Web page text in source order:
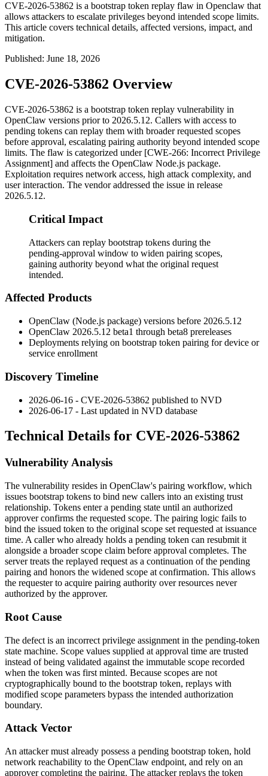
CVE-2026-53862 is a bootstrap token replay flaw in Openclaw that
allows attackers to escalate privileges beyond intended scope limits.
This article covers technical details, affected versions, impact, and
mitigation.
Published: June 18, 2026
CVE-2026-53862 Overview
CVE-2026-53862 is a bootstrap token replay vulnerability in
OpenClaw versions prior to 2026.5.12. Callers with access to
pending tokens can replay them with broader requested scopes
before approval, escalating pairing authority beyond intended scope
limits. The flaw is categorized under [CWE-266: Incorrect Privilege
Assignment] and affects the OpenClaw Node.js package.
Exploitation requires network access, high attack complexity, and
user interaction. The vendor addressed the issue in release
2026.5.12.
Critical Impact
Attackers can replay bootstrap tokens during the
pending-approval window to widen pairing scopes,
gaining authority beyond what the original request
intended.
Affected Products
OpenClaw (Node.js package) versions before 2026.5.12
OpenClaw 2026.5.12 beta1 through beta8 prereleases
Deployments relying on bootstrap token pairing for device or
service enrollment
Discovery Timeline
2026-06-16 - CVE-2026-53862 published to NVD
2026-06-17 - Last updated in NVD database
Technical Details for CVE-2026-53862
Vulnerability Analysis
The vulnerability resides in OpenClaw's pairing workflow, which
issues bootstrap tokens to bind new callers into an existing trust
relationship. Tokens enter a pending state until an authorized
approver confirms the requested scope. The pairing logic fails to
bind the issued token to the original scope set requested at issuance
time. A caller who already holds a pending token can resubmit it
alongside a broader scope claim before approval completes. The
server treats the replayed request as a continuation of the pending
pairing and honors the widened scope at confirmation. This allows
the requester to acquire pairing authority over resources never
authorized by the approver.
Root Cause
The defect is an incorrect privilege assignment in the pending-token
state machine. Scope values supplied at approval time are trusted
instead of being validated against the immutable scope recorded
when the token was first minted. Because scopes are not
cryptographically bound to the bootstrap token, replays with
modified scope parameters bypass the intended authorization
boundary.
Attack Vector
An attacker must already possess a pending bootstrap token, hold
network reachability to the OpenClaw endpoint, and rely on an
approver completing the pairing. The attacker replays the token